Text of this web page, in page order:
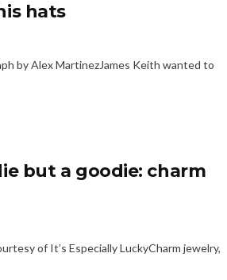
hats
by Alex MartinezJames Keith wanted to
but a goodie: charm
of It’s Especially LuckyCharm jewelry,